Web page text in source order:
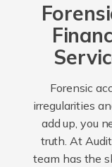
Forensic
irregularities
add up, you
truth. At
team has the